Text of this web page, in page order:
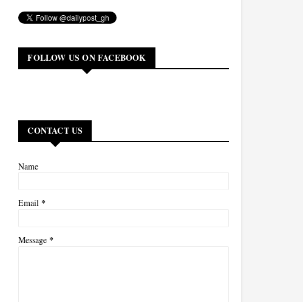
FOLLOW US ON FACEBOOK
CONTACT US
Name
Email *
Message *